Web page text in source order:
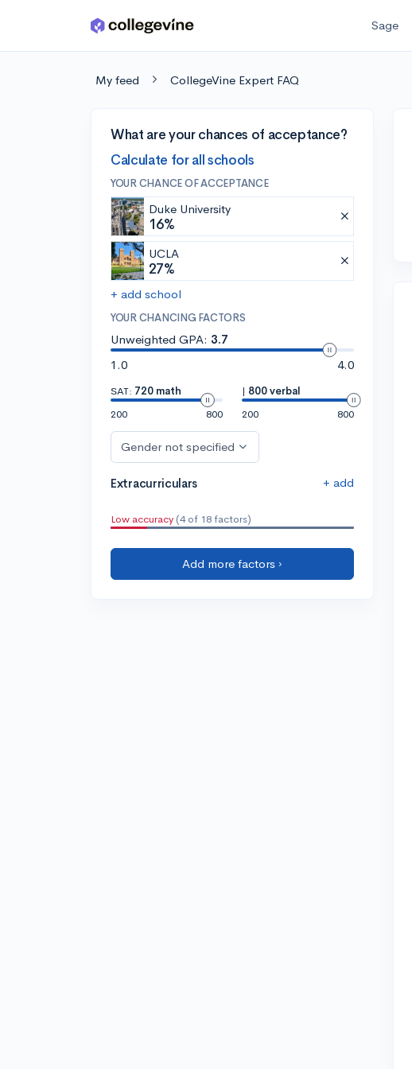
Skip to main content Sage
My feed CollegeVine Expert FAQ
What are your chances of acceptance?
Calculate for all schools
YOUR CHANCE OF ACCEPTANCE
Duke University
16%
UCLA
27%
+ add school
YOUR CHANCING FACTORS
Unweighted GPA: 3.7
1.0
4.0
SAT: 720 math
200
800
| 800 verbal
200
800
Gender not specified
Extracurriculars + add
Low accuracy (4 of 18 factors)
Add more factors ›